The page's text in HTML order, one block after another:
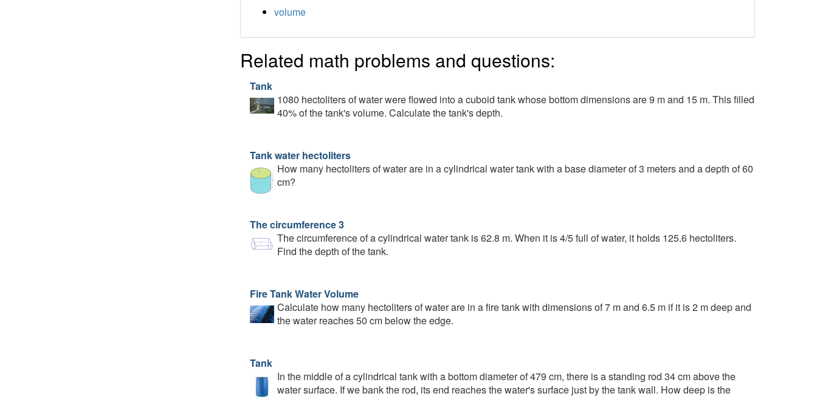
volume
Related math problems and questions:
Tank
1080 hectoliters of water were flowed into a cuboid tank whose bottom dimensions are 9 m and 15 m. This filled
40% of the tank's volume. Calculate the tank's depth.
Tank water hectoliters
How many hectoliters of water are in a cylindrical water tank with a base diameter of 3 meters and a depth of 60
cm?
The circumference 3
The circumference of a cylindrical water tank is 62.8 m. When it is 4/5 full of water, it holds 125.6 hectoliters.
Find the depth of the tank.
Fire Tank Water Volume
Calculate how many hectoliters of water are in a fire tank with dimensions of 7 m and 6.5 m if it is 2 m deep and
the water reaches 50 cm below the edge.
Tank
In the middle of a cylindrical tank with a bottom diameter of 479 cm, there is a standing rod 34 cm above the
water surface. If we bank the rod, its end reaches the water's surface just by the tank wall. How deep is the